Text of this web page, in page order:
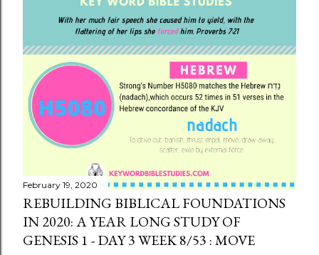
February 19, 2020
REBUILDING BIBLICAL FOUNDATIONS
IN 2020: A YEAR LONG STUDY OF
GENESIS 1 - DAY 3 WEEK 8/53 : MOVE